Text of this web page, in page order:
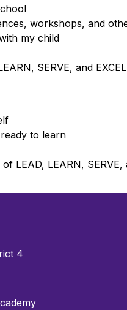
workshops, and
my child
SERVE, and EXCEL
to learn
LEAD, LEARN, SERVE,
4